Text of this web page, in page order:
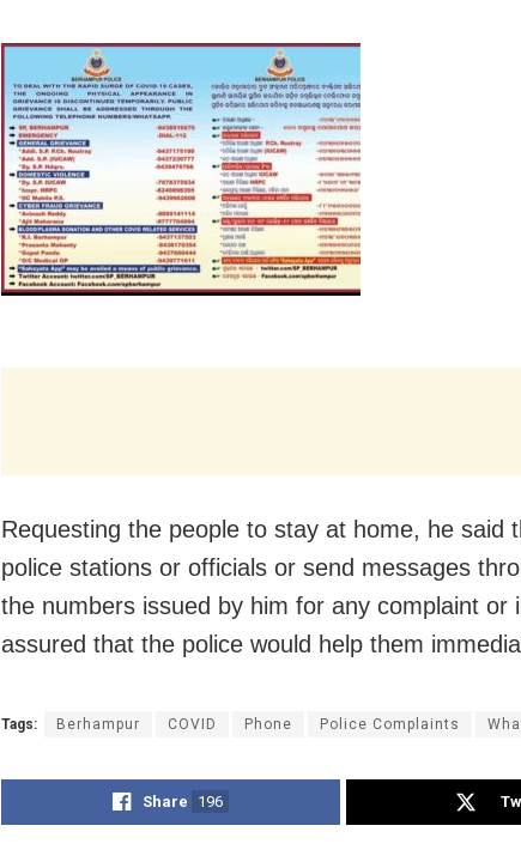
Requesting the people to stay at home, he said
police stations or officials or send messages
the numbers issued by him for any complaint or
assured that the police would help them
Tags: Berhampur COVID Phone Police Complaints
Share 196